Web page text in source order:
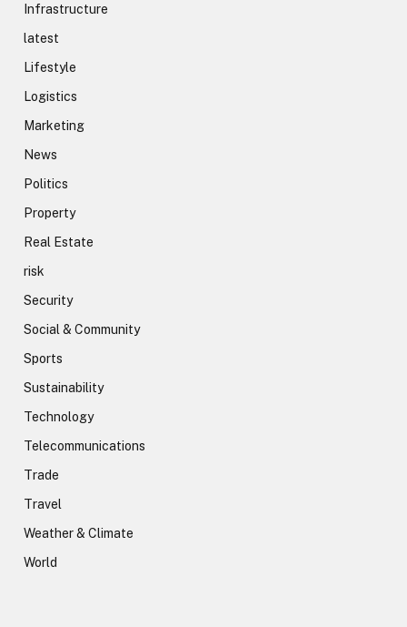
Infrastructure
latest
Lifestyle
Logistics
Marketing
News
Politics
Property
Real Estate
risk
Security
Social & Community
Sports
Sustainability
Technology
Telecommunications
Trade
Travel
Weather & Climate
World